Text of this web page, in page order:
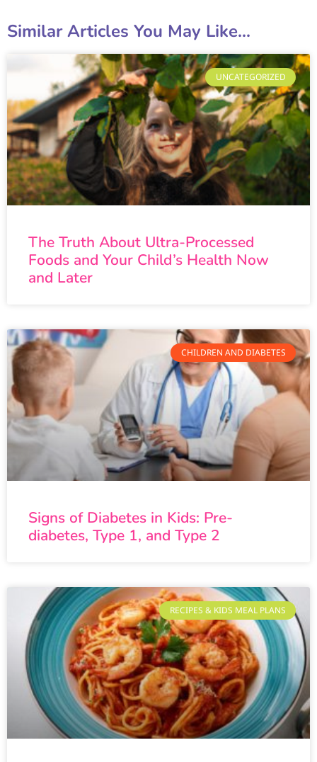
Similar Articles You May Like...
UNCATEGORIZED
The Truth About Ultra-Processed
Foods and Your Child’s Health Now
and Later
CHILDREN AND DIABETES
Signs of Diabetes in Kids: Pre-
diabetes, Type 1, and Type 2
RECIPES & KIDS MEAL PLANS